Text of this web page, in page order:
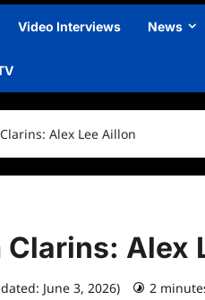
Video Interviews News
Alex Lee Aillon
Alex
June 3, 2026) 2